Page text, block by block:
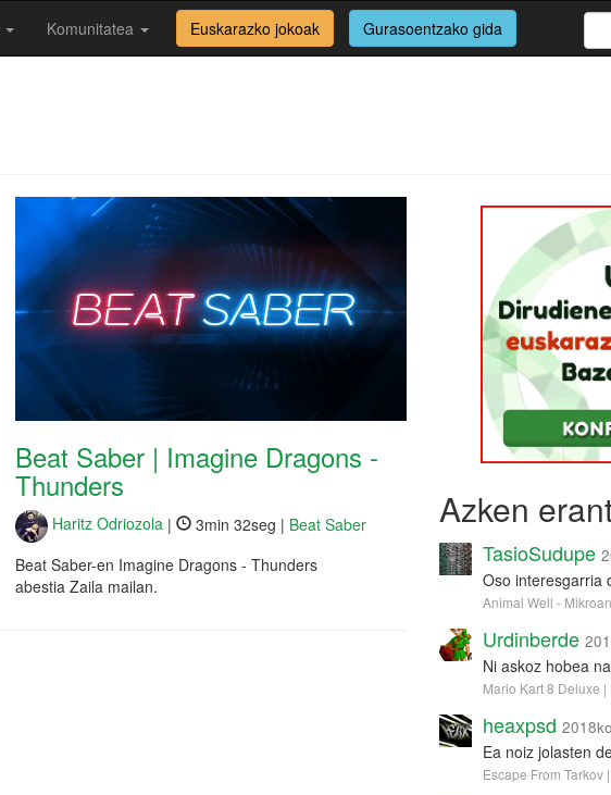
Komunitatea Euskarazko jokoak Gurasoentzako gida
Beat Saber | Imagine Dragons -
Thunders
Haritz Odriozola | 3min 32seg | Beat Saber
Beat Saber-en Imagine Dragons - Thunders
abestia Zaila mailan.
Azken
TasioSudupe
Oso interesgarria
Animal Well -
Urdinberde
Ni askoz hobea
Mario Kart 8 Deluxe |
heaxpsd
Ea noiz jolasten
Escape From Tarkov